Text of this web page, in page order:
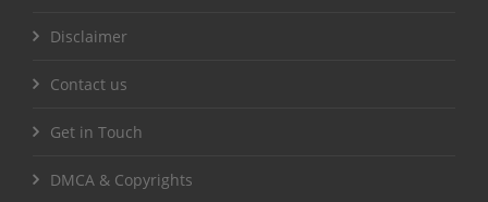
Disclaimer
Contact us
Get in Touch
DMCA & Copyrights